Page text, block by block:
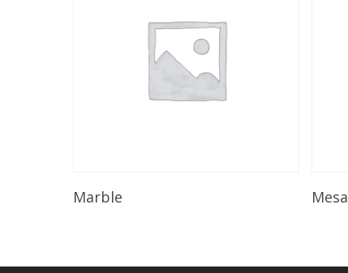
Marble Mesa